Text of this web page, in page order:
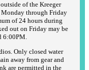
of the Kreeger
through Friday
of 24 hours during
out on Friday may be
6:00PM.
Only closed water
away from gear and
are permitted in the